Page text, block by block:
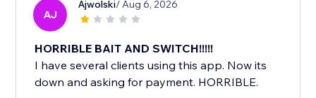
AJ
Ajwolski/ Aug 6, 2026
HORRIBLE BAIT AND SWITCH!!!!!
I have several clients using this app. Now its
down and asking for payment. HORRIBLE.